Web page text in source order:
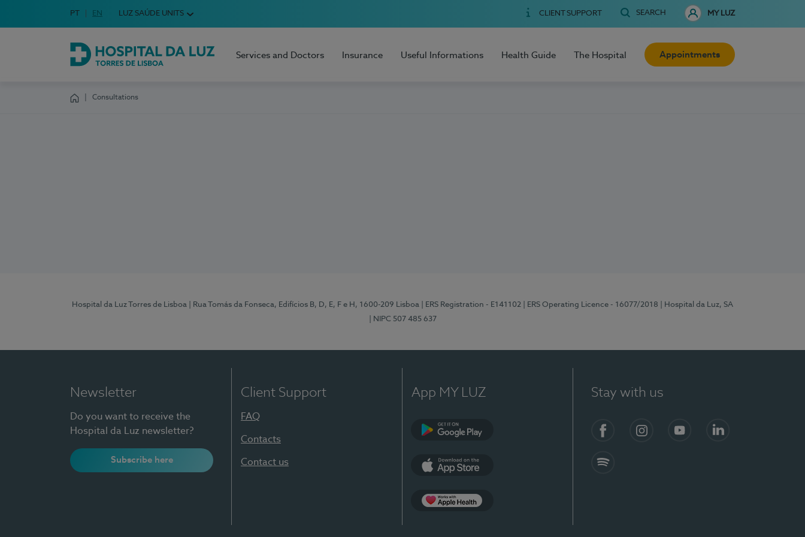
Choose your language
Idioma em Português
PT English Language
EN LUZ SAÚDE UNITS CLIENT SUPPORT SEARCH MY LUZ
Hospital da Luz Torres de Lisboa
Services and Doctors Insurance Useful Informations Health Guide The Hospital Appointments
Consultations
Hospital da Luz Torres de Lisboa | Rua Tomás da Fonseca, Edifícios B, D, E, F e H, 1600-209 Lisboa | ERS Registration - E141102 | ERS Operating Licence - 16077/2018
| Hospital da Luz, SA
| NIPC 507 485 637
Newsletter
Do you want to receive the
Hospital da Luz newsletter?
Subscribe here
Client Support
FAQ
Contacts
Contact us
App MY LUZ Stay with us